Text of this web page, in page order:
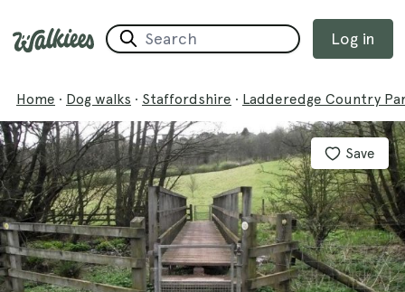
Log in
Home · Dog walks · Staffordshire · Ladderedge Country
Save